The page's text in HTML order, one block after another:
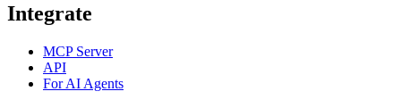
Integrate
MCP Server
API
For AI Agents